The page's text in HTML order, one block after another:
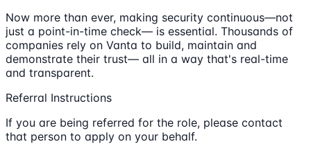
Now more than ever, making security continuous—not
just a point-in-time check— is essential. Thousands of
companies rely on Vanta to build, maintain and
demonstrate their trust— all in a way that's real-time
and transparent.
Referral Instructions
If you are being referred for the role, please contact
that person to apply on your behalf.